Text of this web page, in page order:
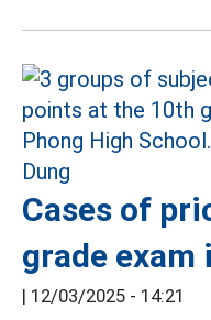
Cases of
grade exam
| 12/03/2025 - 14:21